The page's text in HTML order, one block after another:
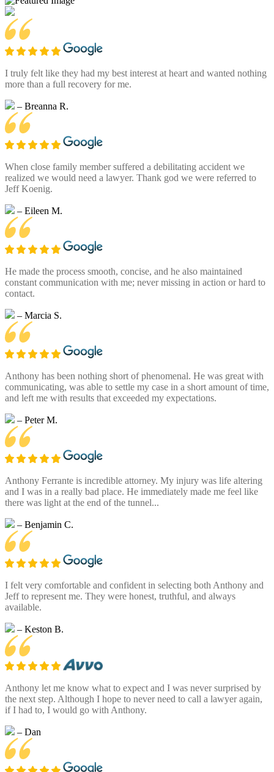
I truly felt like they had my best interest at heart and wanted nothing
more than a full recovery for me.
– Breanna R.
When close family member suffered a debilitating accident we
realized we would need a lawyer. Thank god we were referred to
Jeff Koenig.
– Eileen M.
He made the process smooth, concise, and he also maintained
constant communication with me; never missing in action or hard to
contact.
– Marcia S.
Anthony has been nothing short of phenomenal. He was great with
communicating, was able to settle my case in a short amount of time,
and left me with results that exceeded my expectations.
– Peter M.
Anthony Ferrante is incredible attorney. My injury was life altering
and I was in a really bad place. He immediately made me feel like
there was light at the end of the tunnel...
– Benjamin C.
I felt very comfortable and confident in selecting both Anthony and
Jeff to represent me. They were honest, truthful, and always
available.
– Keston B.
Anthony let me know what to expect and I was never surprised by
the next step. Although I hope to never need to call a lawyer again,
if I had to, I would go with Anthony.
– Dan